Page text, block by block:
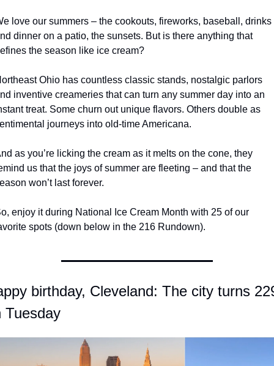
love our summers – the cookouts, fireworks, baseball, drinks
dinner on a patio, the sunsets. But is there anything that
the season like ice cream?
Ohio has countless classic stands, nostalgic parlors
inventive creameries that can turn any summer day into an
treat. Some churn out unique flavors. Others double as
journeys into old-time Americana.
as you’re licking the cream as it melts on the cone, they
us that the joys of summer are fleeting – and that the
won’t last forever.
enjoy it during National Ice Cream Month with 25 of our
spots (down below in the 216 Rundown).
birthday, Cleveland: The city turns
Tuesday